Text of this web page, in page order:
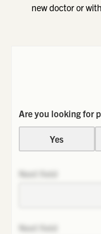
new doctor or
Are you looking for
Yes
Next field
Next field